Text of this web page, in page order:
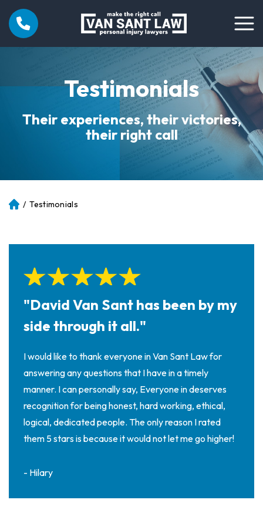
Testimonials
Their experiences, their victories,
their right call
Atl
Pe
/ Testimonials
"David Van Sant has been by my
side through it all."
I would like to thank everyone in Van Sant Law for
answering any questions that I have in a timely
manner. I can personally say, Everyone in deserves
recognition for being honest, hard working, ethical,
logical, dedicated people. The only reason I rated
them 5 stars is because it would not let me go higher!
- Hilary